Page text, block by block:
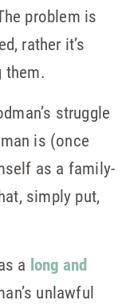
problem is
rather it’s
them.
struggle
is (once
as a family-
simply put,
a long and
unlawful